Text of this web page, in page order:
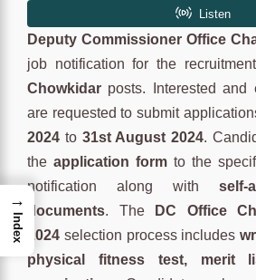
Deputy Commissioner Office
job notification for the
Chowkidar posts. Interested and
are requested to submit
2024 to 31st August 2024.
the application form to the
notification along with self-
documents. The
DC Office
2024 selection process includes
physical fitness test, merit
→
Index